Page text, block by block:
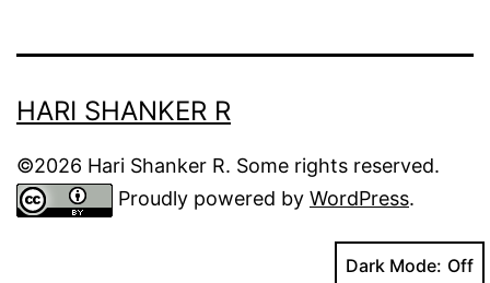
HARI SHANKER R
©2026 Hari Shanker R. Some rights reserved.
Proudly powered by WordPress.
Dark Mode: